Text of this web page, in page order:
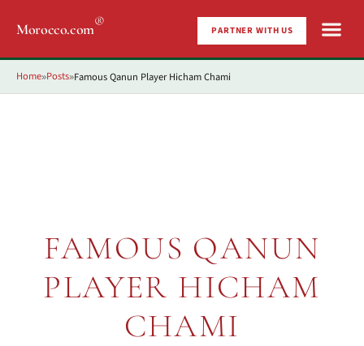
Morocco.com® PARTNER WITH US
Home»Posts»Famous Qanun Player Hicham Chami
FAMOUS QANUN
PLAYER HICHAM
CHAMI